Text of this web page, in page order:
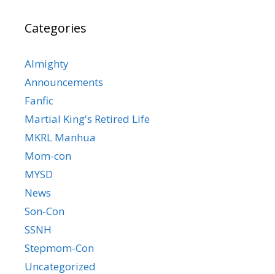
Categories
Almighty
Announcements
Fanfic
Martial King's Retired Life
MKRL Manhua
Mom-con
MYSD
News
Son-Con
SSNH
Stepmom-Con
Uncategorized